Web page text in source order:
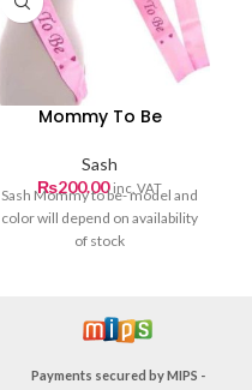
Mommy To Be
Sash
₨200.00 inc. VAT
Sash Mommy to be- model and
color will depend on availability
of stock
Payments secured byMIPS -